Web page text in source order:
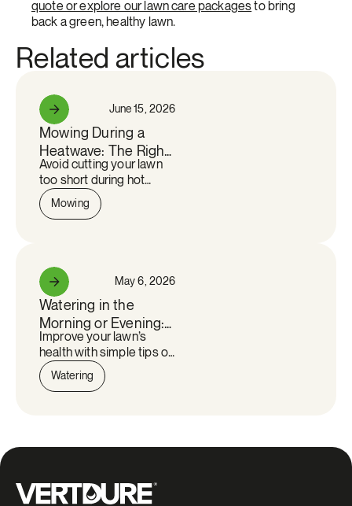
quote or explore our lawn care packagesto bring
back a green, healthy lawn.
Related articles
Mowing During a
Heatwave: The Right
Cutting Height for a
Quebec Summer
Avoid cutting your lawn
too short during hot
weather. Discover our
tips for keeping your
Mowing
See more June 15, 2026
Watering in the
Morning or Evening:
What Is Really the
Best Time?
Improve your lawn’s
health with simple tips on
the best watering time,
proper frequency, and
Watering
See more May 6, 2026
Groupe Vertdure